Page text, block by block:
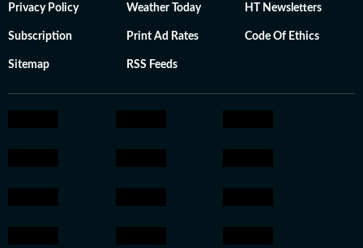
Privacy Policy Weather Today HT Newsletters
Subscription Print Ad Rates Code Of Ethics
Sitemap RSS Feeds